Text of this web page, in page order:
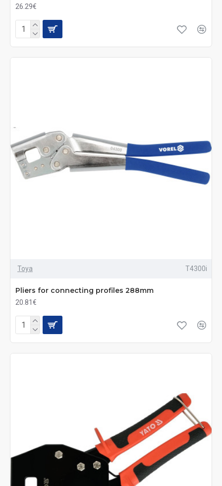
26.29€
Toya T4300i
Pliers for connecting profiles 288mm
20.81€